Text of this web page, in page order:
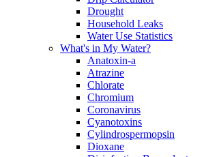
Drought
Household Leaks
Water Use Statistics
What's in My Water?
Anatoxin-a
Atrazine
Chlorate
Chromium
Coronavirus
Cyanotoxins
Cylindrospermopsin
Dioxane